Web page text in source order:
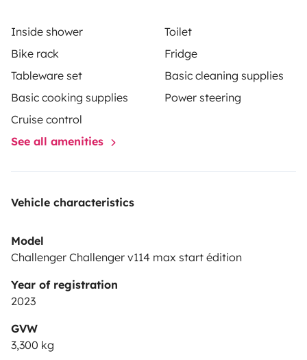
compris dans la location.
Les cautions sont à fournir le
jour du départ.
Vous pouvez stationner votre véhicule
chez moi en toute sécurité le temps de la
locationCordialementBenoit
Inside shower
Toilet
Bike rack
Fridge
Tableware set
Basic cleaning supplies
Basic cooking supplies
Power steering
Cruise control
See all amenities
Vehicle characteristics
Model
Challenger Challenger v114 max start édition
Year of registration
2023
GVW
3,300 kg